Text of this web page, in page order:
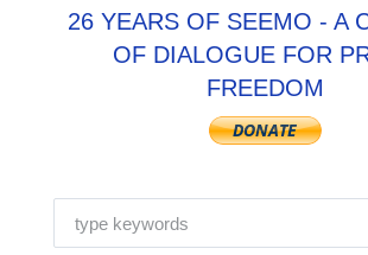
26 YEARS OF SEEMO - A
OF DIALOGUE FOR
FREEDOM